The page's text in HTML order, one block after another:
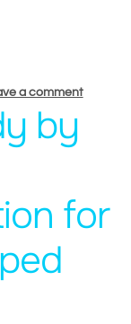
a comment
by
for